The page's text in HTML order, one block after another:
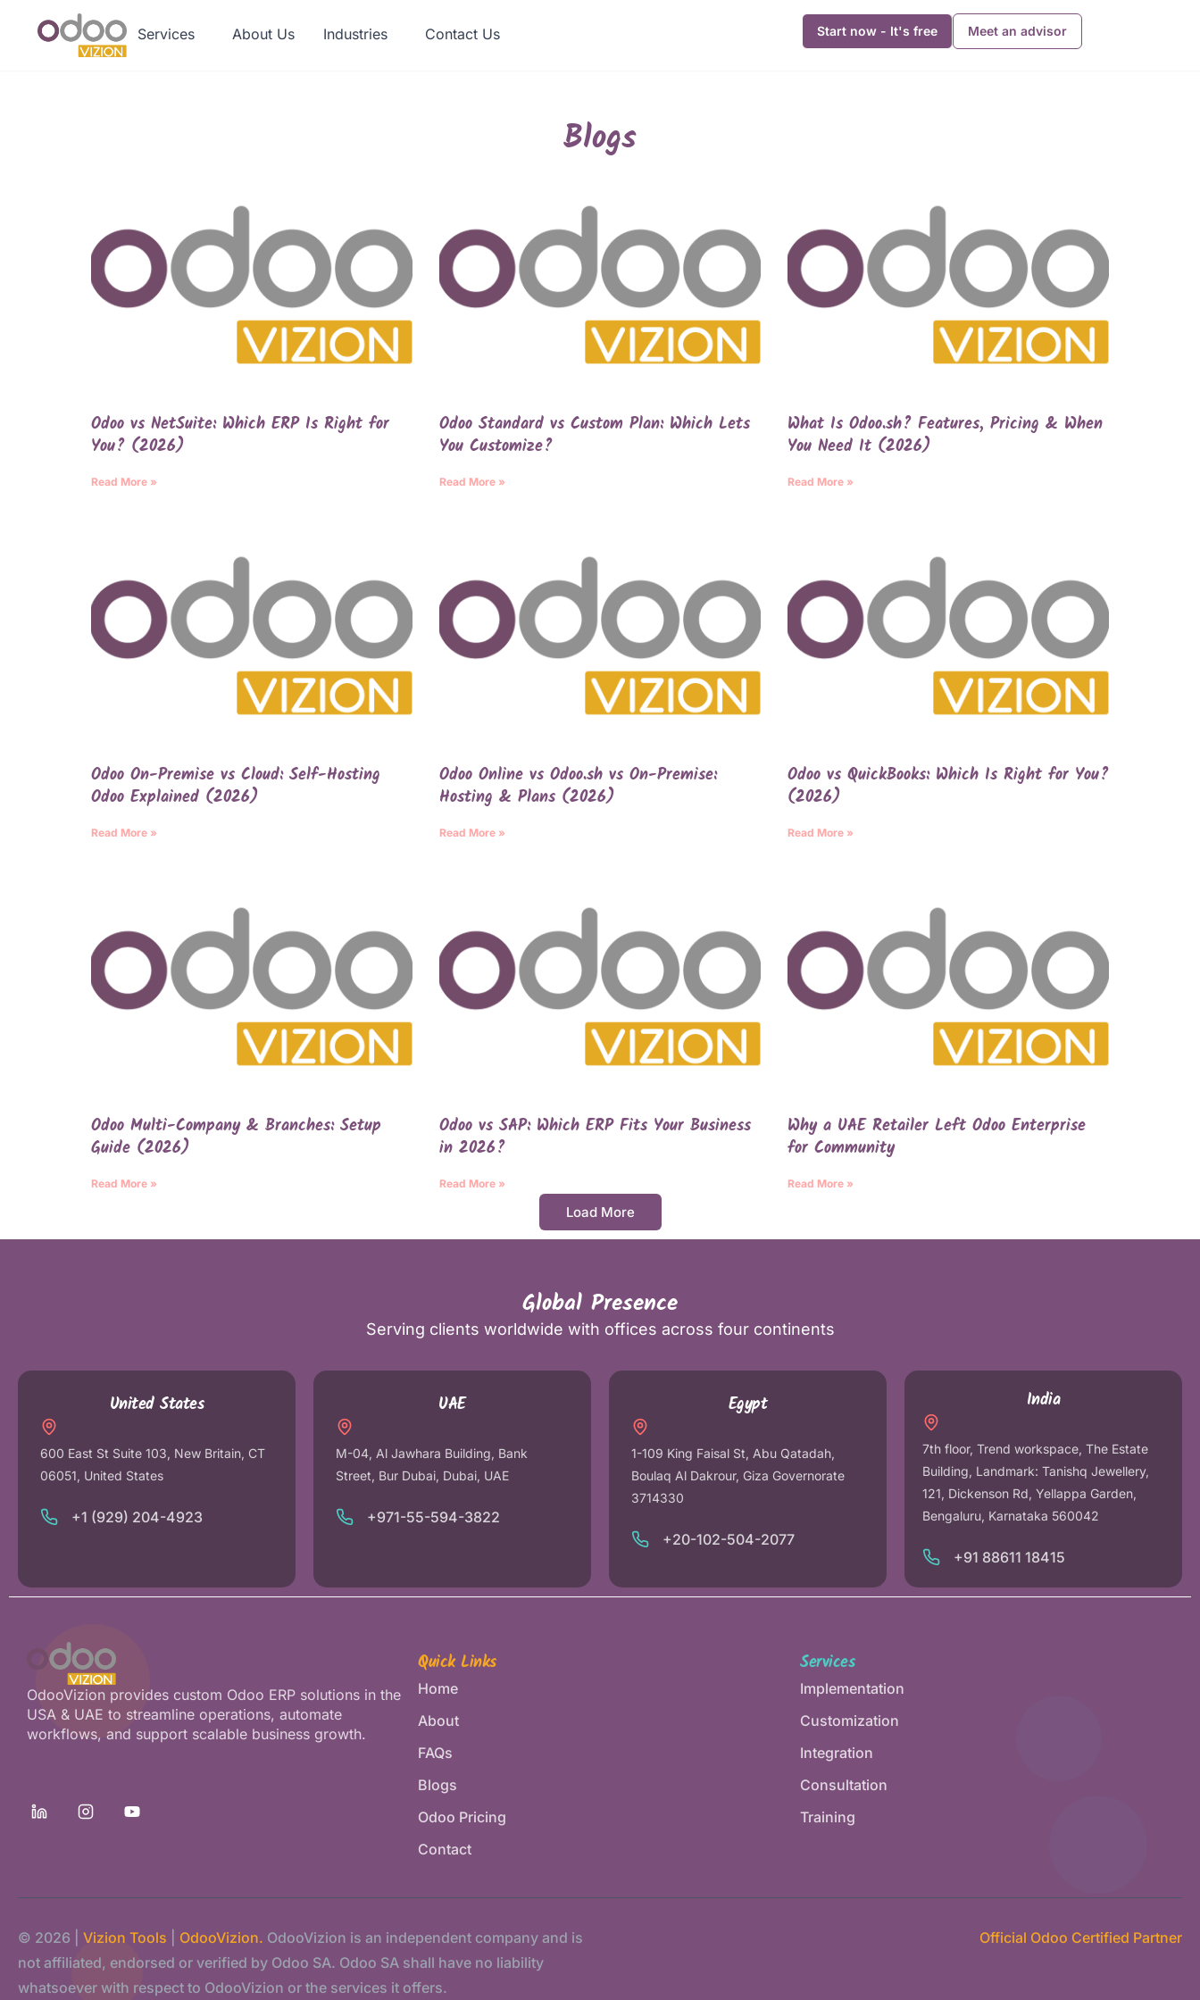
Services About Us Industries Contact Us Start now - It's free Meet an advisor
Blogs
Odoo vs NetSuite: Which ERP Is Right for
You? (2026)
Read More »
Odoo Standard vs Custom Plan: Which Lets
You Customize?
Read More »
What Is Odoo.sh? Features, Pricing & When
You Need It (2026)
Read More »
Odoo On-Premise vs Cloud: Self-Hosting
Odoo Explained (2026)
Read More »
Odoo Online vs Odoo.sh vs On-Premise:
Hosting & Plans (2026)
Read More »
Odoo vs QuickBooks: Which Is Right for You?
(2026)
Read More »
Odoo Multi-Company & Branches: Setup
Guide (2026)
Read More »
Odoo vs SAP: Which ERP Fits Your Business
in 2026?
Read More »
Why a UAE Retailer Left Odoo Enterprise
for Community
Read More »
Load More
Global Presence
Serving clients worldwide with offices across four continents
United States
600 East St Suite 103, New Britain, CT
06051, United States
+1 (929) 204-4923
UAE
M-04, Al Jawhara Building, Bank
Street, Bur Dubai, Dubai, UAE
+971-55-594-3822
Egypt
1-109 King Faisal St, Abu Qatadah,
Boulaq Al Dakrour, Giza Governorate
3714330
+20-102-504-2077
India
7th floor, Trend workspace, The Estate
Building, Landmark: Tanishq Jewellery,
121, Dickenson Rd, Yellappa Garden,
Bengaluru, Karnataka 560042
+91 88611 18415
OdooVizion provides custom Odoo ERP solutions in the
USA & UAE to streamline operations, automate
workflows, and support scalable business growth.
Quick Links
Home
About
FAQs
Blogs
Odoo Pricing
Contact
Services
Implementation
Customization
Integration
Consultation
Training
© 2026 | Vizion Tools OdooVizion. OdooVizion is an independent company and is
not affiliated, endorsed or verified by Odoo SA. Odoo SA shall have no liability
whatsoever with respect to OdooVizion or the services it offers.
Official Odoo Certified Partner